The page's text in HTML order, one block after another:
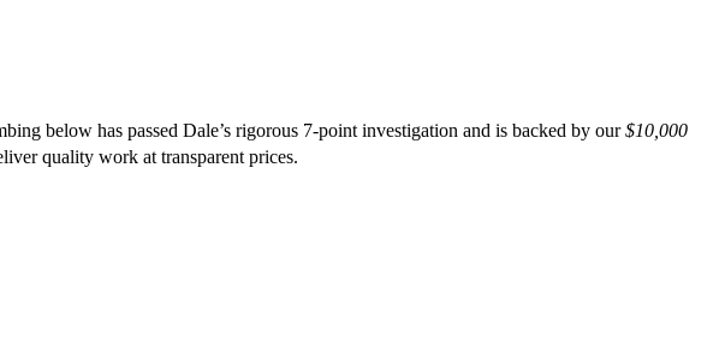
below has passed Dale’s rigorous 7-point investigation and is backed by our$10,000
quality work at transparent prices.